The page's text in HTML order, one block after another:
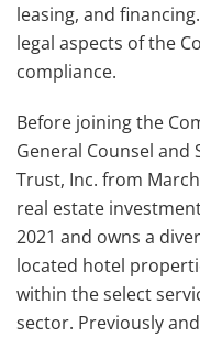
leasing, and
legal aspects of the
compliance.
Before joining the
General Counsel
Trust, Inc. from
real estate
2021 and owns a
located hotel
within the select
sector. Previously